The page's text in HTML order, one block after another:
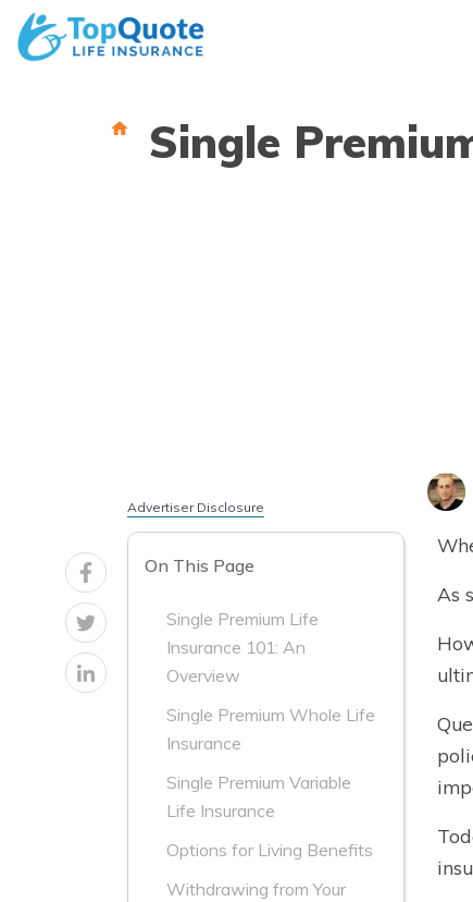
Skip
content
Single
Advertiser Disclosure
On This Page
Single Premium Life
Insurance 101: An
Overview
Single Premium Whole Life
Insurance
Single Premium Variable
Life Insurance
Options for Living Benefits
Withdrawing from Your
As